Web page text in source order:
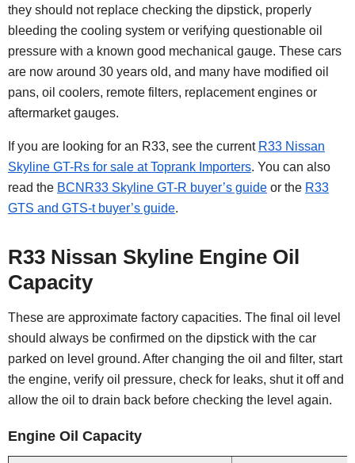
they should not replace checking the dipstick, properly
bleeding the cooling system or verifying questionable oil
pressure with a known good mechanical gauge. These cars
are now around 30 years old, and many have modified oil
pans, oil coolers, remote filters, replacement engines or
aftermarket gauges.
If you are looking for an R33, see the current R33 Nissan
Skyline GT-Rs for sale at Toprank Importers. You can also
read the BCNR33 Skyline GT-R buyer’s guide or the R33
GTS and GTS-t buyer’s guide.
R33 Nissan Skyline Engine Oil
Capacity
These are approximate factory capacities. The final oil level
should always be confirmed on the dipstick with the car
parked on level ground. After changing the oil and filter, start
the engine, verify oil pressure, check for leaks, shut it off and
allow the oil to drain back before checking the level again.
Engine Oil Capacity